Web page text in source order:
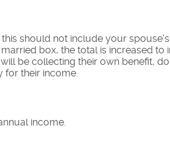
should not include your
box, the total is increased to
be collecting their own benefit,
for their income.
income.